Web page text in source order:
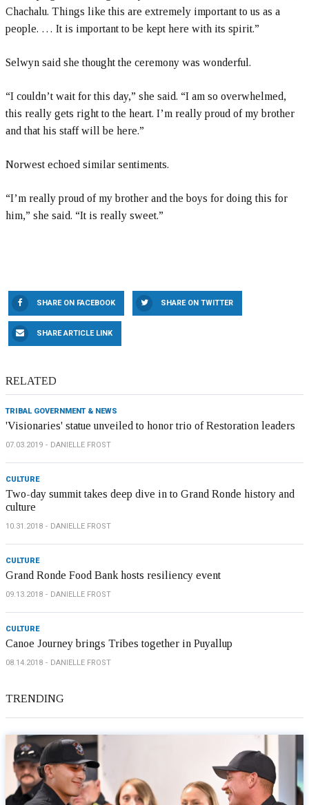
Chachalu. Things like this are extremely important to us as a
people. … It is important to be kept here with its spirit.”
Selwyn said she thought the ceremony was wonderful.
“I couldn’t wait for this day,” she said. “I am so overwhelmed,
this really gets right to the heart. I’m really proud of my brother
and that his staff will be here.”
Norwest echoed similar sentiments.
“I’m really proud of my brother and the boys for doing this for
him,” she said. “It is really sweet.”
SHARE ON FACEBOOK SHARE ON TWITTER
SHARE ARTICLE LINK
RELATED
TRIBAL GOVERNMENT & NEWS
'Visionaries' statue unveiled to honor trio of Restoration leaders
07.03.2019 DANIELLE FROST
CULTURE
Two-day summit takes deep dive in to Grand Ronde history and
culture
10.31.2018 DANIELLE FROST
CULTURE
Grand Ronde Food Bank hosts resiliency event
09.13.2018 DANIELLE FROST
CULTURE
Canoe Journey brings Tribes together in Puyallup
08.14.2018 DANIELLE FROST
TRENDING